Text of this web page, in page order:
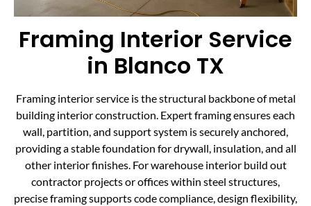
Framing Interior Service
in Blanco TX
Framing interior service is the structural backbone of metal
building interior construction. Expert framing ensures each
wall, partition, and support system is securely anchored,
providing a stable foundation for drywall, insulation, and all
other interior finishes. For warehouse interior build out
contractor projects or offices within steel structures,
precise framing supports code compliance, design flexibility,